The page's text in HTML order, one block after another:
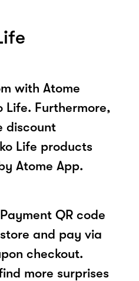
with Atome
Life. Furthermore,
discount
Life products
Atome App.
QR code
and pay via
checkout.
more surprises